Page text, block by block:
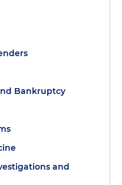
Bankruptcy
and